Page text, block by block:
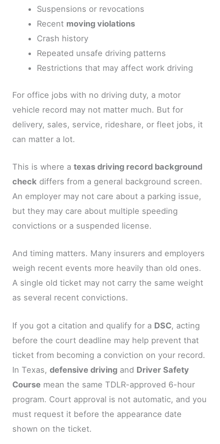
Suspensions or revocations
Recent moving violations
Crash history
Repeated unsafe driving patterns
Restrictions that may affect work driving
For office jobs with no driving duty, a motor
vehicle record may not matter much. But for
delivery, sales, service, rideshare, or fleet jobs, it
can matter a lot.
This is where atexas driving record background
check differs from a general background screen.
An employer may not care about a parking issue,
but they may care about multiple speeding
convictions or a suspended license.
And timing matters. Many insurers and employers
weigh recent events more heavily than old ones.
A single old ticket may not carry the same weight
as several recent convictions.
If you got a citation and qualify for a DSC, acting
before the court deadline may help prevent that
ticket from becoming a conviction on your record.
In Texas,defensive driving and Driver Safety
Course mean the same TDLR-approved 6-hour
program. Court approval is not automatic, and you
must request it before the appearance date
shown on the ticket.